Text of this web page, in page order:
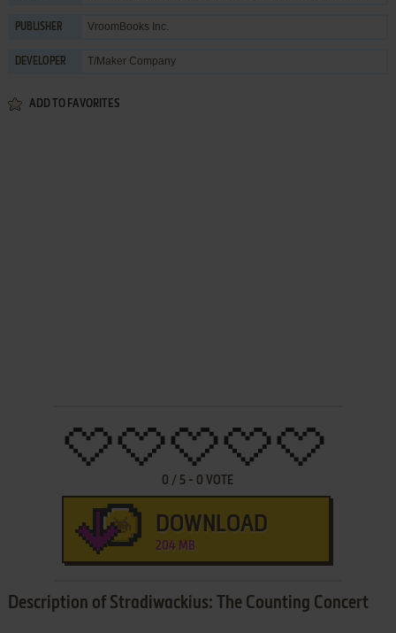
PUBLISHER VroomBooks Inc.
DEVELOPER T/Maker Company
ADD TO FAVORITES
0 / 5 - 0 VOTE
DOWNLOAD
204 MB
Description of Stradiwackius: The Counting Concert